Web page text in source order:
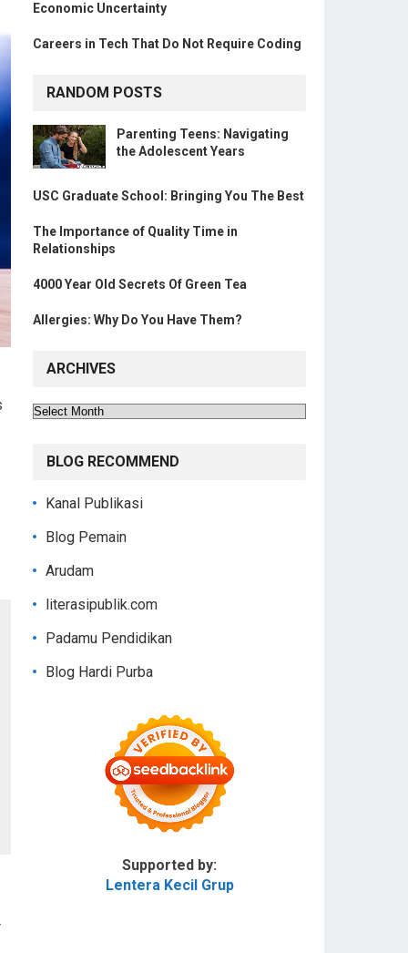
Economic Uncertainty
Careers in Tech That Do Not Require Coding
RANDOM POSTS
Parenting Teens: Navigating
the Adolescent Years
USC Graduate School: Bringing You The Best
The Importance of Quality Time in
Relationships
4000 Year Old Secrets Of Green Tea
Allergies: Why Do You Have Them?
ARCHIVES
Archives
BLOG RECOMMEND
Kanal Publikasi
Blog Pemain
Arudam
literasipublik.com
Padamu Pendidikan
Blog Hardi Purba
Supported by:
Lentera Kecil Grup